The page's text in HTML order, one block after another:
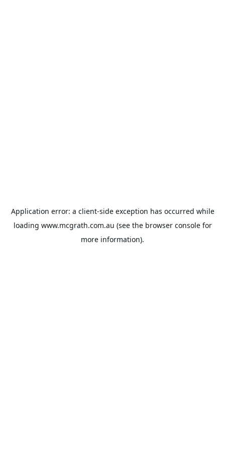
Application error: a client-side exception has occurred while
loading www.mcgrath.com.au (see the browser consolefor
more information).